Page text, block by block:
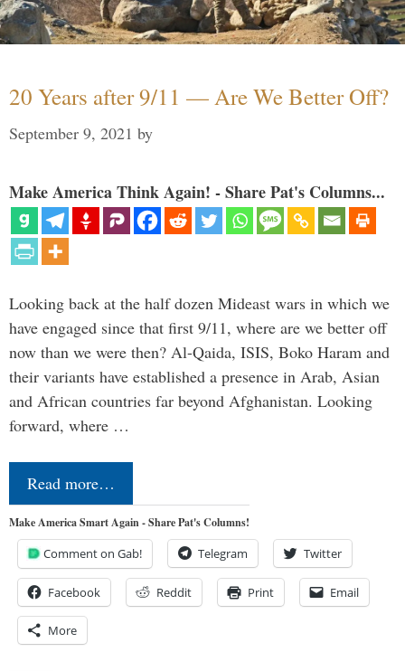
20 Years after 9/11 — Are We Better Off?
September 9, 2021 by
Make America Think Again! - Share Pat's Columns...
Looking back at the half dozen Mideast wars in which we
have engaged since that first 9/11, where are we better off
now than we were then? Al-Qaida, ISIS, Boko Haram and
their variants have established a presence in Arab, Asian
and African countries far beyond Afghanistan. Looking
forward, where …
Read more…
Make America Smart Again - Share Pat's Columns!
Comment on Gab! Telegram Twitter
Facebook Reddit Print Email
More